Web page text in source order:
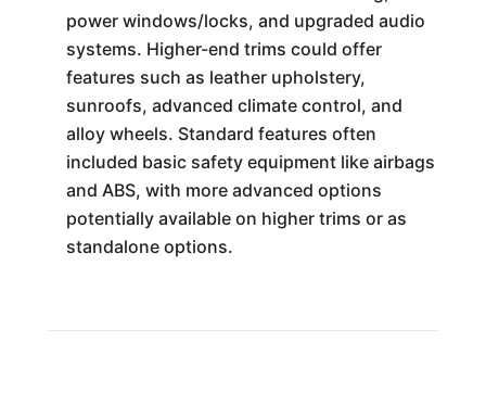
power windows/locks, and upgraded audio
systems. Higher-end trims could offer
features such as leather upholstery,
sunroofs, advanced climate control, and
alloy wheels. Standard features often
included basic safety equipment like airbags
and ABS, with more advanced options
potentially available on higher trims or as
standalone options.